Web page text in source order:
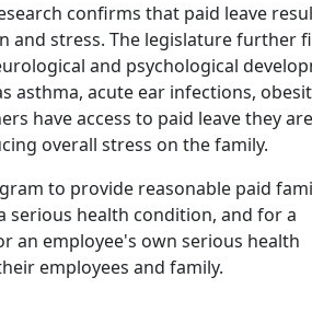
confirms that paid leave
and stress. The legislature further
and psychological
asthma, acute ear infections,
have access to paid leave they
overall stress on the family.
to provide reasonable paid
serious health condition, and for a
an employee's own serious health
employees and family.